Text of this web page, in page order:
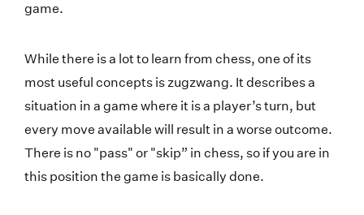
game.
While there is a lot to learn from chess, one of its
most useful concepts is zugzwang. It describes a
situation in a game where it is a player’s turn, but
every move available will result in a worse outcome.
There is no "pass" or "skip” in chess, so if you are in
this position the game is basically done.